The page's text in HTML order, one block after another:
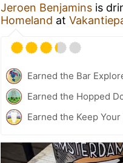
Jeroen Benjamins is
Homeland at
Earned the Bar
Earned the Hopped
Earned the Keep